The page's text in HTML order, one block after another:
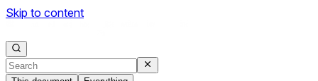
Skip to content